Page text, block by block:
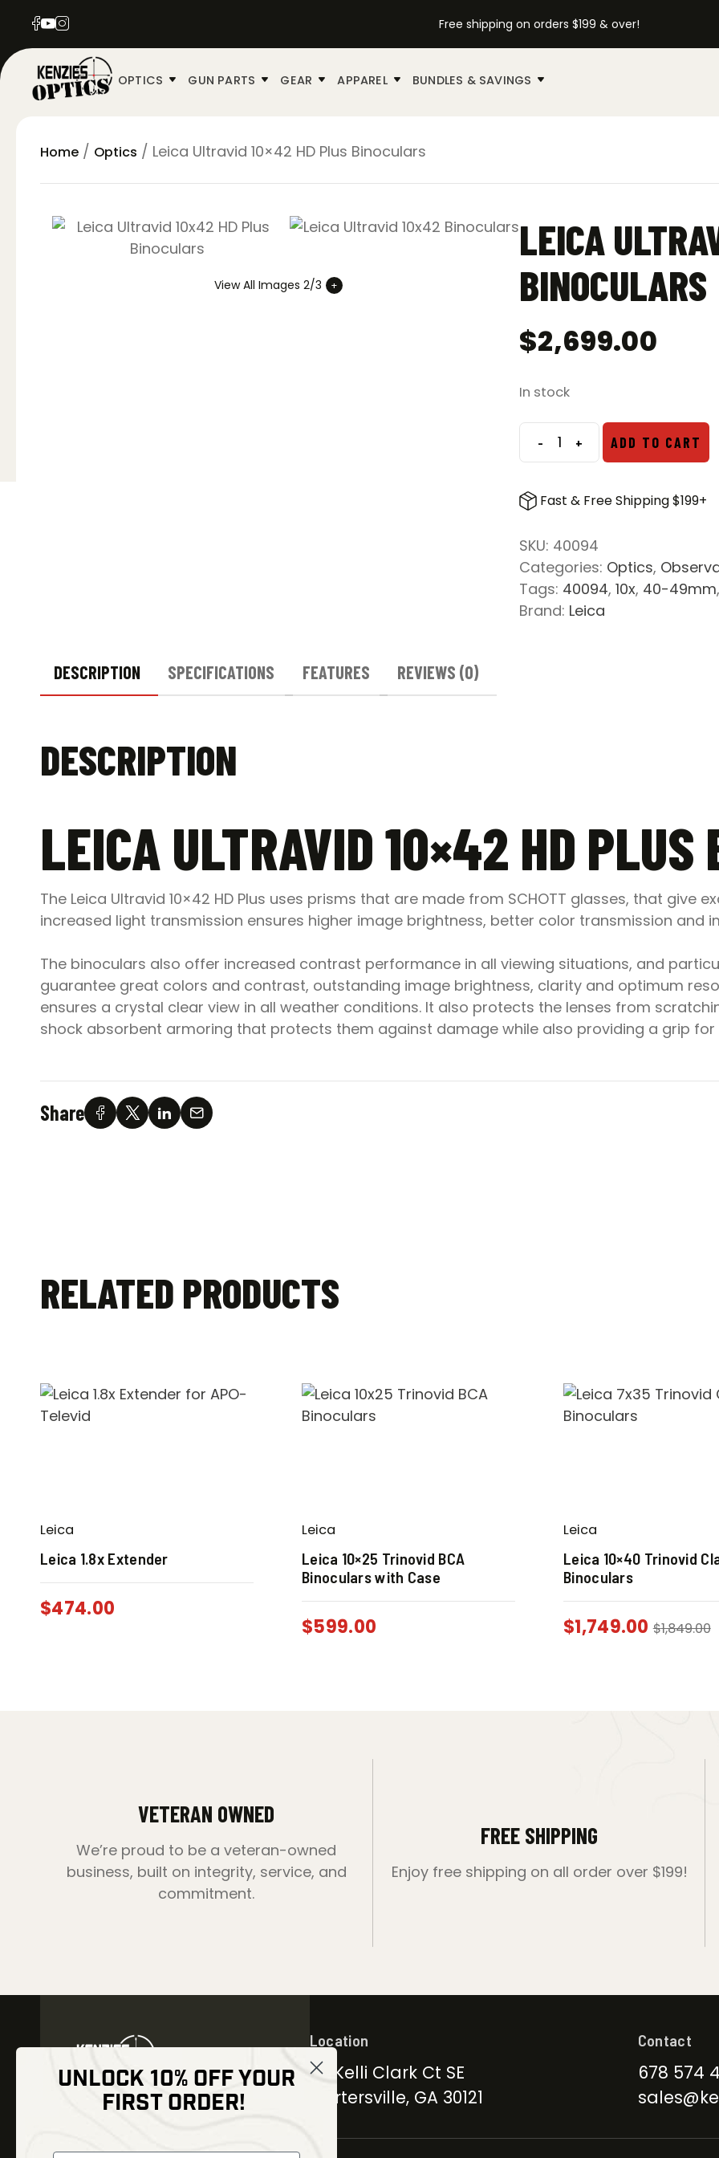
Free shipping on orders $199 & over!
OPTICS GUN PARTS GEAR APPAREL BUNDLES & SAVINGS
Home / Optics / Leica Ultravid 10×42 HD Plus Binoculars
View All Images 2/3
LEICA
BINOCULARS
$2,699.00
In stock
-
Leica
10x42
Plus
Binoculars
quantity
+ ADD TO CART
Fast & Free Shipping $199+
SKU: 40094
Categories: Optics,
Tags: 40094,10x, 40-49mm
Brand: Leica
DESCRIPTION SPECIFICATIONS FEATURES REVIEWS (0)
DESCRIPTION
LEICA ULTRAVID 10×42 HD PLUS
The Leica Ultravid 10×42 HD Plus uses prisms that are made from SCHOTT glasses, that give
increased light transmission ensures higher image brightness, better color transmission and
The binoculars also offer increased contrast performance in all viewing situations, and
guarantee great colors and contrast, outstanding image brightness, clarity and optimum
ensures a crystal clear view in all weather conditions. It also protects the lenses from
shock absorbent armoring that protects them against damage while also providing a grip
Share
RELATED PRODUCTS
Leica
Leica 1.8x Extender
$474.00
Leica
Leica 10×25 Trinovid BCA
Binoculars with Case
$599.00
Leica
Leica 10×40 Trinovid
Binoculars
$1,749.00 $1,849.00
VETERAN OWNED
We’re proud to be a veteran-owned
business, built on integrity, service, and
commitment.
FREE SHIPPING
Enjoy free shipping on all order over $199!
Location
30 Kelli Clark Ct SE
Cartersville, GA 30121
Contact
678 574
UNLOCK 10% OFF YOUR
FIRST ORDER!